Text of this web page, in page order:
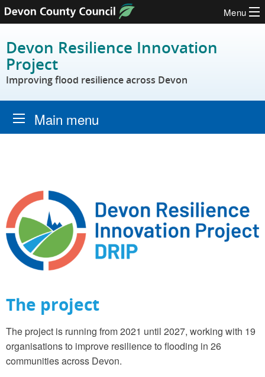
Skip to content
Menu
Devon Resilience Innovation
Project
Improving flood resilience across Devon
Main menu
Home
The project
The project is running from 2021 until 2027, working with 19
organisations to improve resilience to flooding in 26
communities across Devon.